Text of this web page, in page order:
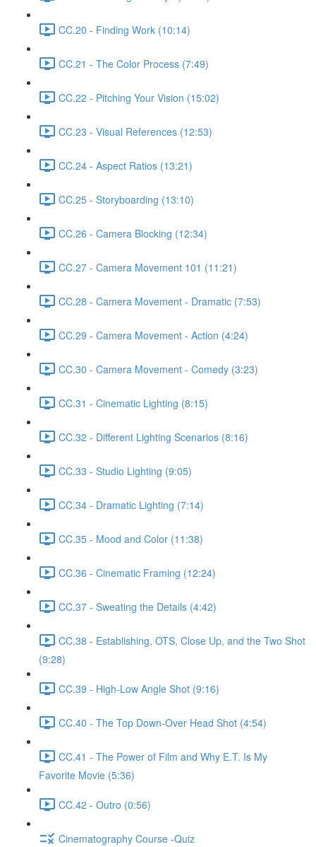
CC.20 - Finding Work (10:14)
CC.21 - The Color Process (7:49)
CC.22 - Pitching Your Vision (15:02)
CC.23 - Visual References (12:53)
CC.24 - Aspect Ratios (13:21)
CC.25 - Storyboarding (13:10)
CC.26 - Camera Blocking (12:34)
CC.27 - Camera Movement 101 (11:21)
CC.28 - Camera Movement - Dramatic (7:53)
CC.29 - Camera Movement - Action (4:24)
CC.30 - Camera Movement - Comedy (3:23)
CC.31 - Cinematic Lighting (8:15)
CC.32 - Different Lighting Scenarios (8:16)
CC.33 - Studio Lighting (9:05)
CC.34 - Dramatic Lighting (7:14)
CC.35 - Mood and Color (11:38)
CC.36 - Cinematic Framing (12:24)
CC.37 - Sweating the Details (4:42)
CC.38 - Establishing, OTS, Close Up, and the Two Shot
(9:28)
CC.39 - High-Low Angle Shot (9:16)
CC.40 - The Top Down-Over Head Shot (4:54)
CC.41 - The Power of Film and Why E.T. Is My
Favorite Movie (5:36)
CC.42 - Outro (0:56)
Cinematography Course -Quiz